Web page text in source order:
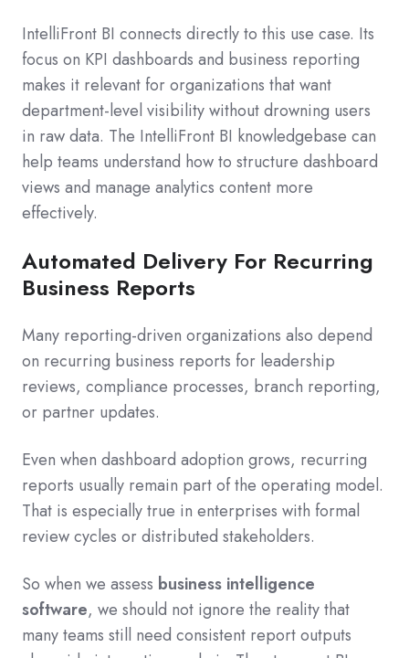
IntelliFront BI connects directly to this use case. Its
focus on KPI dashboards and business reporting
makes it relevant for organizations that want
department-level visibility without drowning users
in raw data. The IntelliFront BI knowledgebase can
help teams understand how to structure dashboard
views and manage analytics content more
effectively.
Automated Delivery For Recurring
Business Reports
Many reporting-driven organizations also depend
on recurring business reports for leadership
reviews, compliance processes, branch reporting,
or partner updates.
Even when dashboard adoption grows, recurring
reports usually remain part of the operating model.
That is especially true in enterprises with formal
review cycles or distributed stakeholders.
So when we assess business intelligence
software, we should not ignore the reality that
many teams still need consistent report outputs